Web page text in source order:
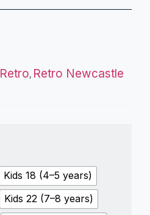
Retro, Retro Newcastle
Kids 18 (4–5 years)
Kids 22 (7–8 years)